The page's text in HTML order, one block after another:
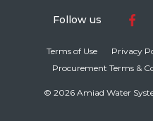
Follow us